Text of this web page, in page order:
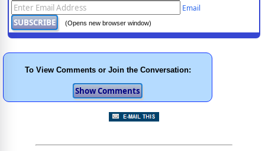
Email
(Opens new browser window)
To View Comments or Join the Conversation: